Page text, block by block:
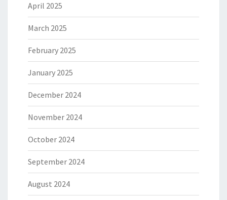
April 2025
March 2025
February 2025
January 2025
December 2024
November 2024
October 2024
September 2024
August 2024